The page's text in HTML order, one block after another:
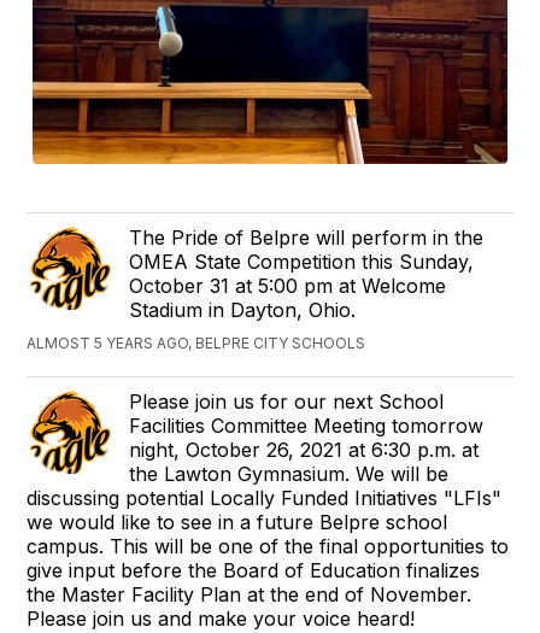
The Pride of Belpre will perform in the
OMEA State Competition this Sunday,
October 31 at 5:00 pm at Welcome
Stadium in Dayton, Ohio.
ALMOST 5 YEARS AGO, BELPRE CITY SCHOOLS
Please join us for our next School
Facilities Committee Meeting tomorrow
night, October 26, 2021 at 6:30 p.m. at
the Lawton Gymnasium. We will be
discussing potential Locally Funded Initiatives "LFIs"
we would like to see in a future Belpre school
campus. This will be one of the final opportunities to
give input before the Board of Education finalizes
the Master Facility Plan at the end of November.
Please join us and make your voice heard!